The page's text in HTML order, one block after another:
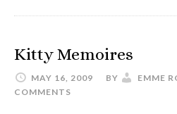
Kitty Memoires
MAY 16, 2009 BY EMME
COMMENTS